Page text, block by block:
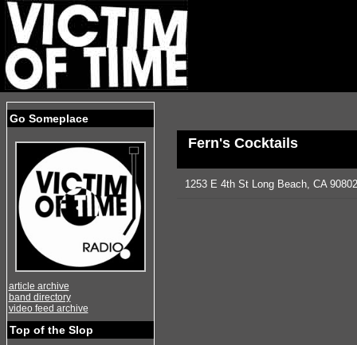
Go Someplace
article archive
band directory
video feed archive
Top of the Slop
Fern's Cocktails
1253 E 4th St Long Beach, CA